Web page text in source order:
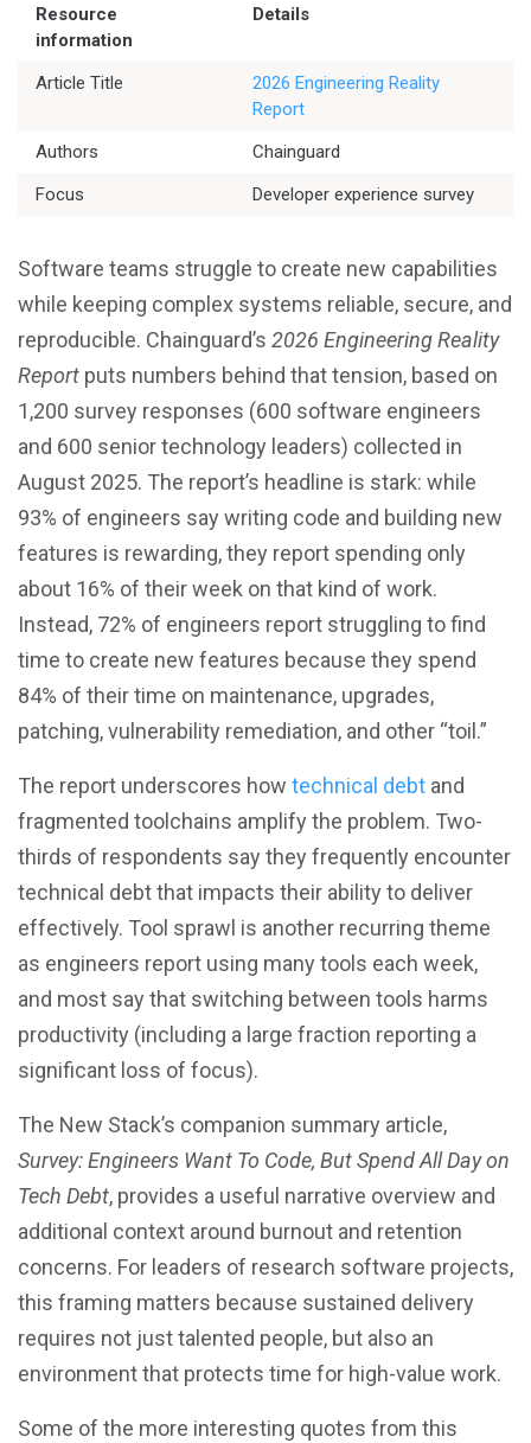
Better Performance
Better Collaboration
View All Resources
Resource
information
Details
Article Title
2026 Engineering Reality
Report
Authors
Chainguard
Focus
Developer experience survey
Software teams struggle to create new capabilities
while keeping complex systems reliable, secure, and
reproducible. Chainguard’s 2026 Engineering Reality
Report puts numbers behind that tension, based on
1,200 survey responses (600 software engineers
and 600 senior technology leaders) collected in
August 2025. The report’s headline is stark: while
93% of engineers say writing code and building new
features is rewarding, they report spending only
about 16% of their week on that kind of work.
Instead, 72% of engineers report struggling to find
time to create new features because they spend
84% of their time on maintenance, upgrades,
patching, vulnerability remediation, and other “toil.”
The report underscores how technical debt and
fragmented toolchains amplify the problem. Two-
thirds of respondents say they frequently encounter
technical debt that impacts their ability to deliver
effectively. Tool sprawl is another recurring theme
as engineers report using many tools each week,
and most say that switching between tools harms
productivity (including a large fraction reporting a
significant loss of focus).
The New Stack’s companion summary article,
Survey: Engineers Want To Code, But Spend All Day on
Tech Debt, provides a useful narrative overview and
additional context around burnout and retention
concerns. For leaders of research software projects,
this framing matters because sustained delivery
requires not just talented people, but also an
environment that protects time for high-value work.
Some of the more interesting quotes from this